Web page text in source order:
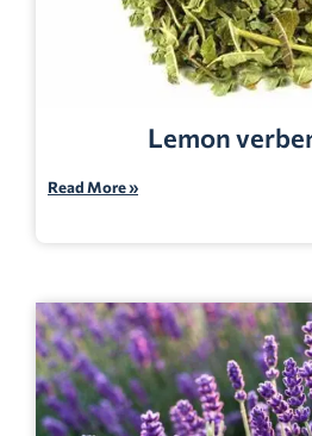
Lemon
Read More »